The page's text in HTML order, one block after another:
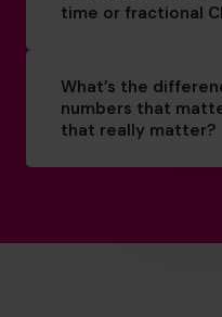
time or fractional
What’s the
numbers that
that really matter?